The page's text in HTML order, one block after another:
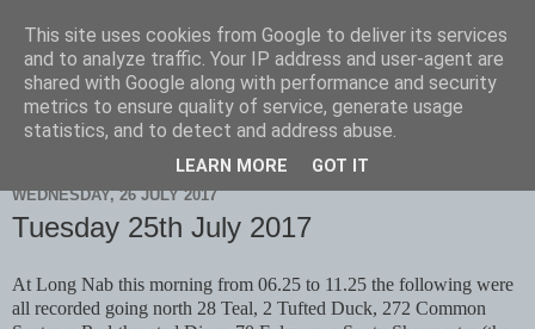
Scarborough Birders
WEDNESDAY, 26 JULY 2017
Tuesday 25th July 2017
At Long Nab this morning from 06.25 to 11.25 the following were
all recorded going north 28 Teal, 2 Tufted Duck, 272 Common
This site uses cookies from Google to deliver its services
and to analyze traffic. Your IP address and user-agent are
shared with Google along with performance and security
metrics to ensure quality of service, generate usage
statistics, and to detect and address abuse.
LEARN MORE GOT IT